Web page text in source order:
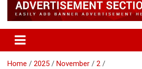
Home 2025 November
2